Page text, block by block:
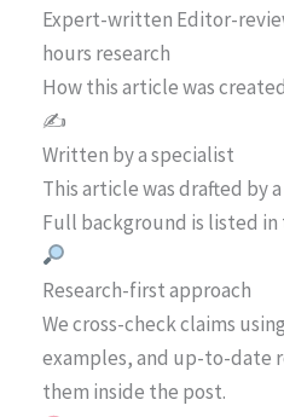
Expert-written Editor-
hours research
How this article was created
✍️
Written by a specialist
This article was drafted by
Full background is listed in
Research-first approach
We cross-check claims
examples, and up-to-date
them inside the post.